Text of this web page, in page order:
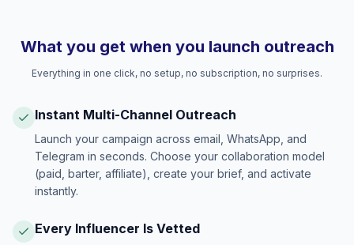
What you get when you launch outreach
Everything in one click, no setup, no subscription, no surprises.
Instant Multi-Channel Outreach
Launch your campaign across email, WhatsApp, and
Telegram in seconds. Choose your collaboration model
(paid, barter, affiliate), create your brief, and activate
instantly.
Every Influencer Is Vetted